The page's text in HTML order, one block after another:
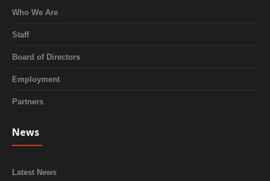
Who We Are
Staff
Board of Directors
Employment
Partners
News
Latest News